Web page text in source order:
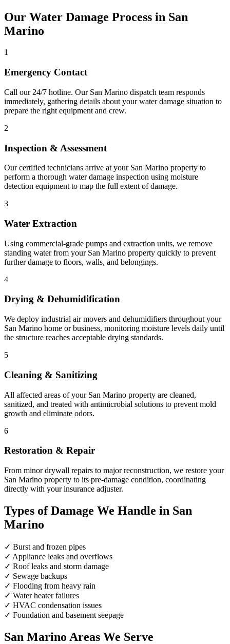
Our Water Damage Process in San
Marino
1
Emergency Contact
Call our 24/7 hotline. Our San Marino dispatch team responds
immediately, gathering details about your water damage situation to
prepare the right equipment and crew.
2
Inspection & Assessment
Our certified technicians arrive at your San Marino property to
perform a thorough water damage inspection using moisture
detection equipment to map the full extent of damage.
3
Water Extraction
Using commercial-grade pumps and extraction units, we remove
standing water from your San Marino property quickly to prevent
further damage to floors, walls, and belongings.
4
Drying & Dehumidification
We deploy industrial air movers and dehumidifiers throughout your
San Marino home or business, monitoring moisture levels daily until
the structure reaches acceptable drying standards.
5
Cleaning & Sanitizing
All affected areas of your San Marino property are cleaned,
sanitized, and treated with antimicrobial solutions to prevent mold
growth and eliminate odors.
6
Restoration & Repair
From minor drywall repairs to major reconstruction, we restore your
San Marino property to its pre-damage condition, coordinating
directly with your insurance adjuster.
Types of Damage We Handle in San
Marino
✓ Burst and frozen pipes
✓ Appliance leaks and overflows
✓ Roof leaks and storm damage
✓ Sewage backups
✓ Flooding from heavy rain
✓ Water heater failures
✓ HVAC condensation issues
✓ Foundation and basement seepage
San Marino Areas We Serve